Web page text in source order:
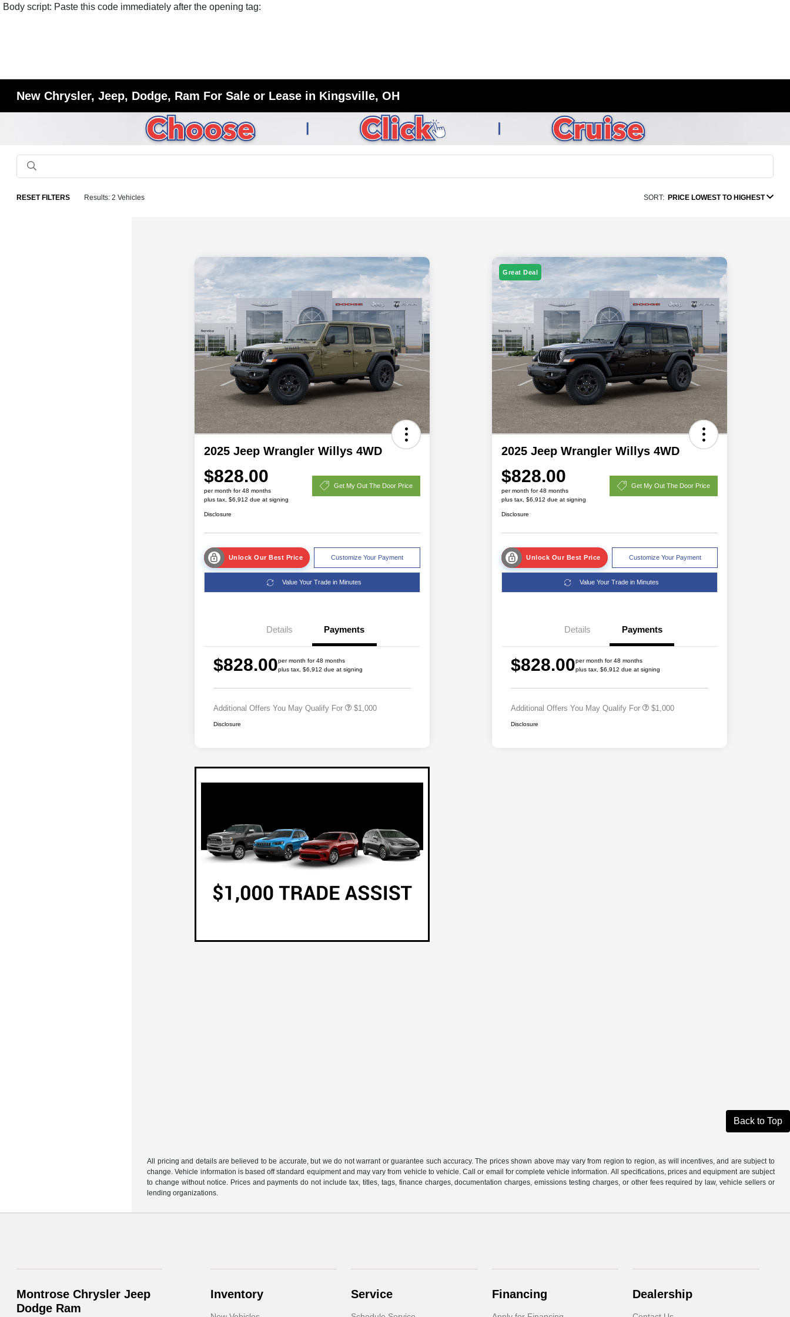
Body script: Paste this code immediately after the opening tag:
New Chrysler, Jeep, Dodge, Ram For Sale or Lease in Kingsville, OH
RESET FILTERS Results: 2 Vehicles SORT: PRICE LOWEST TO HIGHEST
2025 Jeep Wrangler Willys 4WD
$828.00
per month for 48 months
plus tax, $6,912 due at signing
Get My Out The Door Price
Disclosure
Unlock Our Best Price Customize Your Payment
Value Your Trade in Minutes
Details Payments
$828.00per month for 48 months
plus tax, $6,912 due at signing
Additional Offers You May Qualify For $1,000
Disclosure
Great Deal
2025 Jeep Wrangler Willys 4WD
$828.00
per month for 48 months
plus tax, $6,912 due at signing
Get My Out The Door Price
Disclosure
Unlock Our Best Price Customize Your Payment
Value Your Trade in Minutes
Details Payments
$828.00per month for 48 months
plus tax, $6,912 due at signing
Additional Offers You May Qualify For $1,000
Disclosure
Back to Top
All pricing and details are believed to be accurate, but we do not warrant or guarantee such accuracy. The prices shown above may vary from region to region, as will incentives, and are subject to
change. Vehicle information is based off standard equipment and may vary from vehicle to vehicle. Call or email for complete vehicle information. All specifications, prices and equipment are subject
to change without notice. Prices and payments do not include tax, titles, tags, finance charges, documentation charges, emissions testing charges, or other fees required by law, vehicle sellers or
lending organizations.
Montrose Chrysler Jeep
Dodge Ram
Inventory Service Financing Dealership